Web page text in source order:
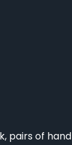
pairs of hand